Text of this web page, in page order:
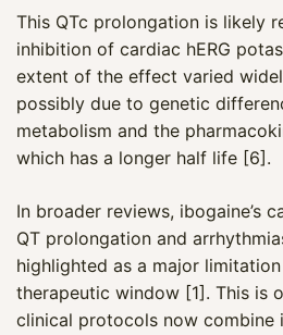
This QTc prolongation is likely
inhibition of cardiac hERG
extent of the effect varied
possibly due to genetic
metabolism and the
which has a longer half life [6].
In broader reviews, ibogaine’s
QT prolongation and
highlighted as a major
therapeutic window [1]. This is
clinical protocols now combine